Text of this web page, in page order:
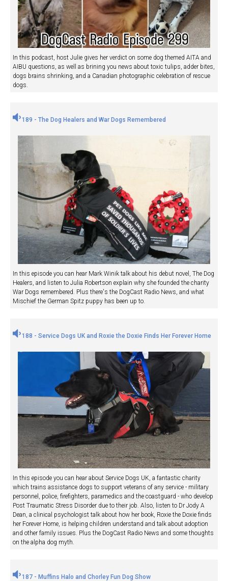
In this podcast, host Julie gives her verdict on some dog themed AITA and
AIBU questions, as well as brining you news about toxic tulips, adder bites,
dogs brains shrinking, and a Canadian photographic celebration of rescue
dogs.
189 - The Dog Healers and War Dogs Remembered
In this episode you can hear Mark Winik talk about his debut novel, The Dog
Healers, and listen to Julia Robertson explain why she founded the charity
War Dogs remembered. Plus there's the DogCast Radio News, and what
Mischief the German Spitz puppy has been up to.
188 - Service Dogs UK and Roxie the Doxie Finds Her Forever Home
In this episode you can hear about Service Dogs UK, a fantastic charity
which trains assistance dogs to support veterans of any service - military
personnel, police, firefighters, paramedics and the coastguard - who develop
Post Traumatic Stress Disorder due to their job. Also, listen to Dr Jody A
Dean, a clinical psychologist talk about how her book, Roxie the Doxie finds
her Forever Home, is helping children understand and talk about adoption
and other family issues. Plus the DogCast Radio News and some thoughts
on the alpha dog myth.
187 - Muffins Halo and Chorley Fun Dog Show